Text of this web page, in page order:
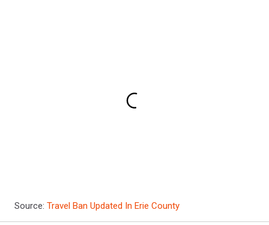
Source: Travel Ban Updated In Erie County